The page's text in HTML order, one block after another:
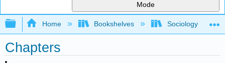
Mode
Expand/collapse global hierarchy
Home Bookshelves Sociology
Chapters